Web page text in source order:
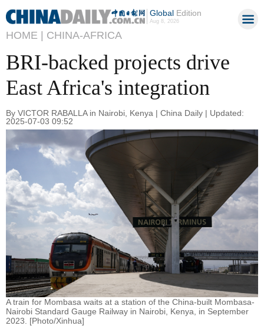
GlobalEdition
Aug 8, 2026
HOME | CHINA-AFRICA
BRI-backed projects drive
East Africa's integration
By VICTOR RABALLA in Nairobi, Kenya | China Daily | Updated:
2025-07-03 09:52
A train for Mombasa waits at a station of the China-built Mombasa-
Nairobi Standard Gauge Railway in Nairobi, Kenya, in September
2023. [Photo/Xinhua]